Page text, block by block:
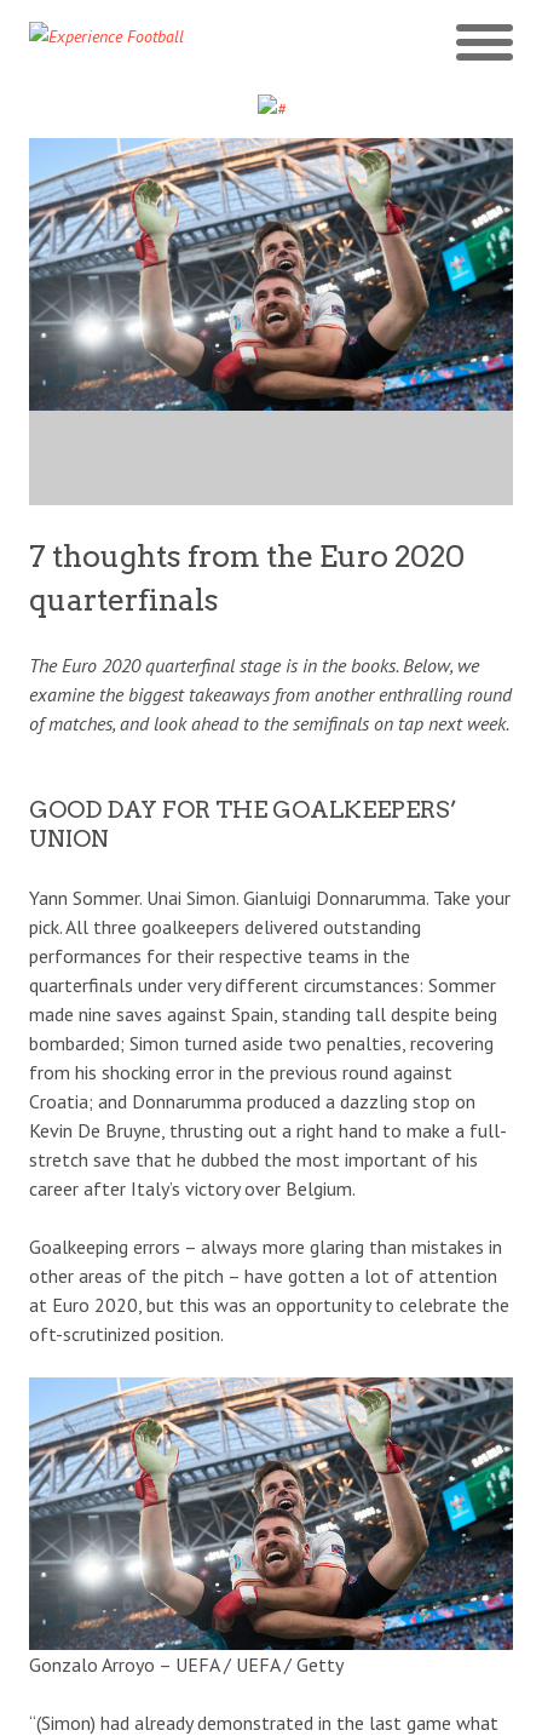
7 thoughts from the Euro 2020
quarterfinals
The Euro 2020 quarterfinal stage is in the books. Below, we
examine the biggest takeaways from another enthralling round
of matches, and look ahead to the semifinals on tap next week.
GOOD DAY FOR THE GOALKEEPERS’
UNION
Yann Sommer. Unai Simon. Gianluigi Donnarumma. Take your
pick. All three goalkeepers delivered outstanding
performances for their respective teams in the
quarterfinals under very different circumstances: Sommer
made nine saves against Spain, standing tall despite being
bombarded; Simon turned aside two penalties, recovering
from his shocking error in the previous round against
Croatia; and Donnarumma produced a dazzling stop on
Kevin De Bruyne, thrusting out a right hand to make a full-
stretch save that he dubbed the most important of his
career after Italy’s victory over Belgium.
Goalkeeping errors – always more glaring than mistakes in
other areas of the pitch – have gotten a lot of attention
at Euro 2020, but this was an opportunity to celebrate the
oft-scrutinized position.
Gonzalo Arroyo – UEFA / UEFA / Getty
“(Simon) had already demonstrated in the last game what